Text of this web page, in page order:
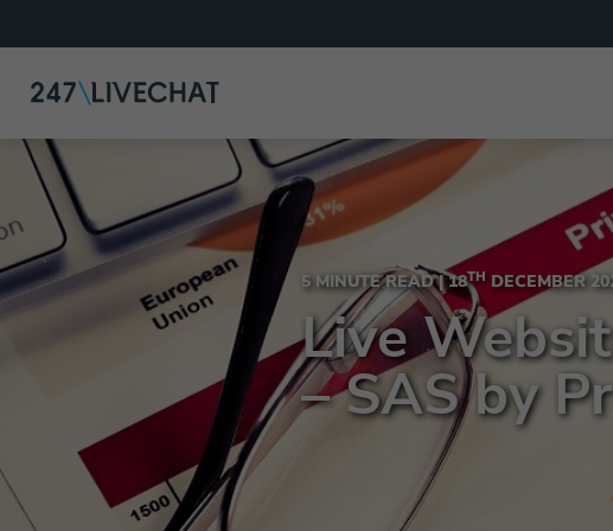
5 MINUTE READ |18TH DECEMBER
Live
– SAS by